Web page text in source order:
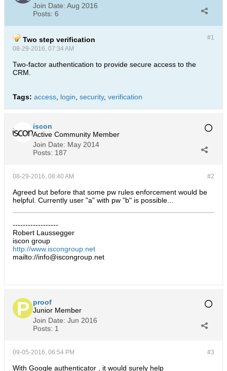
Join Date: Aug 2016
Posts: 6
#1
Two step verification
08-29-2016, 07:34 AM
Two-factor authentication to provide secure access to the
CRM.
Tags: access login security, verification
iscon
Active Community Member
Join Date: May 2014
Posts: 187
#2
08-29-2016, 08:40 AM
Agreed but before that some pw rules enforcement would be
helpful. Currently user "a" with pw "b" is possible...
------------------
Robert Laussegger
iscon group
http://www.iscongroup.net
mailto://info@iscongroup.net
proof
Junior Member
Join Date: Jun 2016
Posts: 1
#3
09-05-2016, 06:54 PM
With Google authenticator , it would surely help